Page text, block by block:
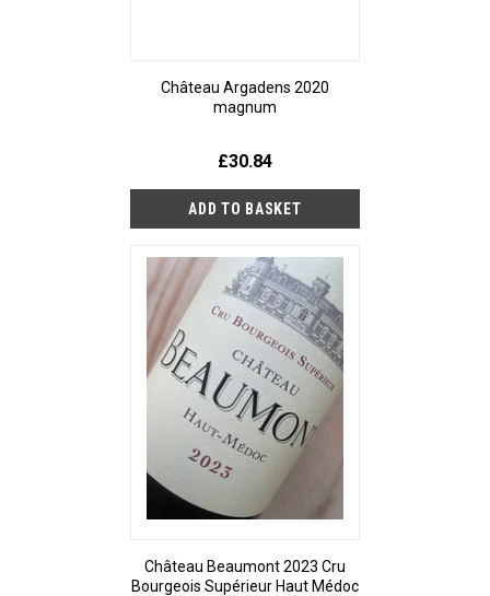
Château Argadens 2020
magnum
£30.84
Château Beaumont 2023 Cru
Bourgeois Supérieur Haut Médoc